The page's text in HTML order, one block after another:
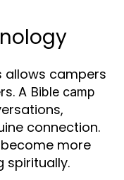
allows campers
A Bible camp
connection.
more
spiritually.